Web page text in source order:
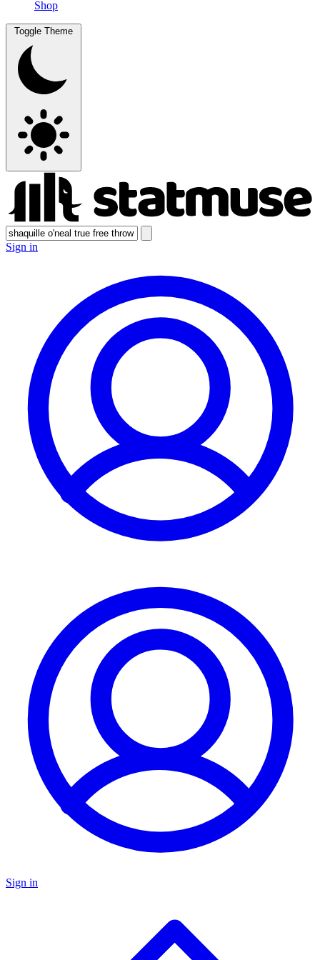
Shop
Toggle Theme
Sign in
Sign in